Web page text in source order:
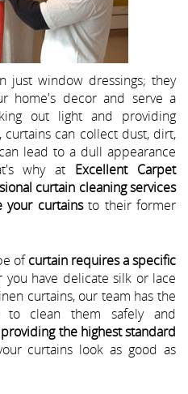
just window dressings; they
home's decor and serve a
out light and providing
curtains can collect dust, dirt,
lead to a dull appearance
why at Excellent Carpet
curtain cleaning services
your curtainsto their former
ofcurtain requires a specific
you have delicate silk or lace
curtains, our team has the
to clean them safely and
providing the highest standard
curtains look as good as